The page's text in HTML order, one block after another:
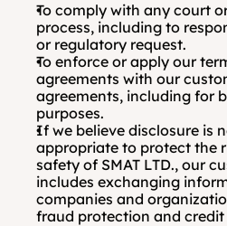
To comply with any court
process, including to
or regulatory request.
To enforce or apply our
agreements with our
agreements, including for
purposes.
If we believe disclosure is
appropriate to protect the
safety of SMAT LTD., our
includes exchanging
companies and
fraud protection and